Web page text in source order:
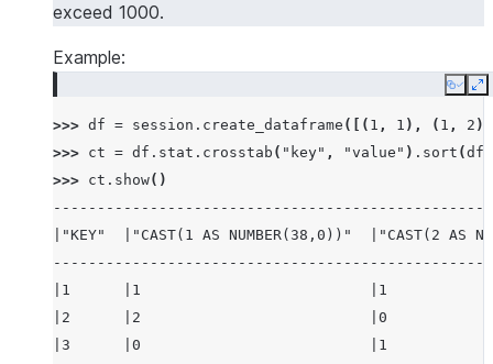
exceed 1000.
Example:
Copy
>>> df = session . create_dataframe ([( 1 , 1 ), ( 1 , 2 ),
>>> ct = df . stat . crosstab ( "key" , "value" ) . sort (df
>>> ct . show()
|"KEY"  |"CAST(1 AS NUMBER(38,0))"  |"CAST(2 AS
|1      |1                          |1
|2      |2                          |0
|3      |0                          |1